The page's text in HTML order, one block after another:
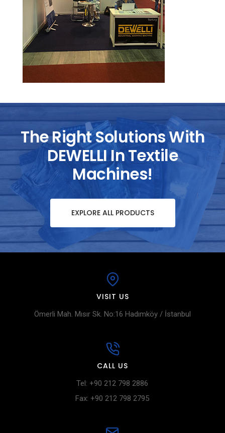
The Right Solutions With
DEWELLI In Textile
Machines!
EXPLORE ALL PRODUCTS
VISIT US
Ömerli Mah. Mısır Sk. No:16 Hadımköy / İstanbul
CALL US
Tel: +90 212 798 2886
Fax: +90 212 798 2795